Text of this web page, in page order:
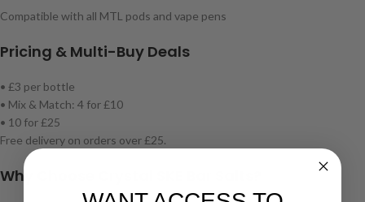
Compatible with all MTL pods and vape pens
Pricing & Multi-Buy Deals
• £3 per bottle
• Mix & Match: 4 for £10
• 10 for £25
Free delivery on orders over £25.
Why Choose Crystal SKE Bar Salts?